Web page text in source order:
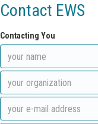
Contact EWS
Contacting You